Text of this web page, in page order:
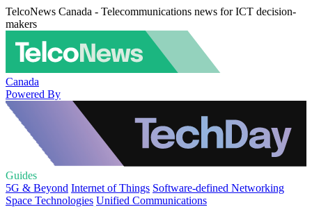
TelcoNews Canada - Telecommunications news for ICT decision-
makers
Canada
Powered By
Guides
5G & Beyond Internet of Things Software-defined Networking
Space Technologies Unified Communications